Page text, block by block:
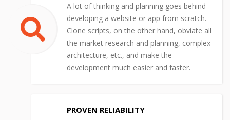
A lot of thinking and planning goes behind
developing a website or app from scratch.
Clone scripts, on the other hand, obviate all
the market research and planning, complex
architecture, etc., and make the
development much easier and faster.
PROVEN RELIABILITY